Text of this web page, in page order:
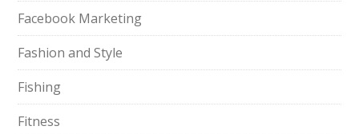
Facebook Marketing
Fashion and Style
Fishing
Fitness